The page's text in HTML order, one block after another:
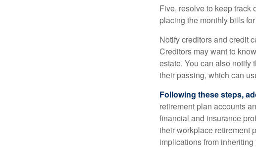
Five, resolve to keep track
placing the monthly bills
Notify creditors and credit
Creditors may want to
estate. You can also notify
their passing, which can
Following these steps,
retirement plan accounts
financial and insurance
their workplace retirement
implications from inheriting